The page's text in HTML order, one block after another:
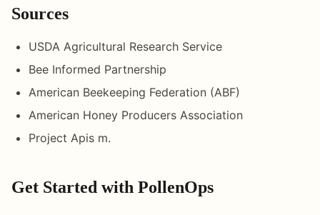
Sources
USDA Agricultural Research Service
Bee Informed Partnership
American Beekeeping Federation (ABF)
American Honey Producers Association
Project Apis m.
Get Started with PollenOps